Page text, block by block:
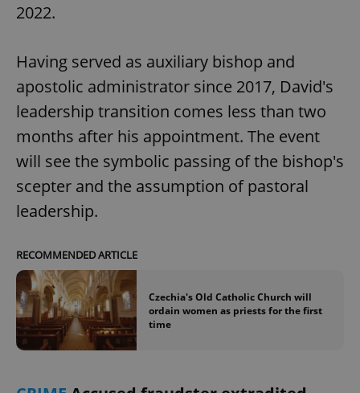
2022.
Having served as auxiliary bishop and
apostolic administrator since 2017, David's
leadership transition comes less than two
months after his appointment. The event
will see the symbolic passing of the bishop's
scepter and the assumption of pastoral
leadership.
RECOMMENDED ARTICLE
Czechia's Old Catholic Church will
ordain women as priests for the first
time